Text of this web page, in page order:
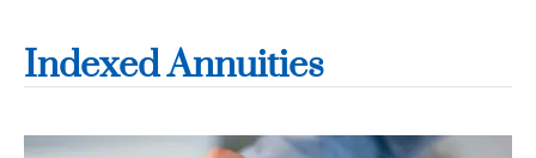
Indexed Annuities